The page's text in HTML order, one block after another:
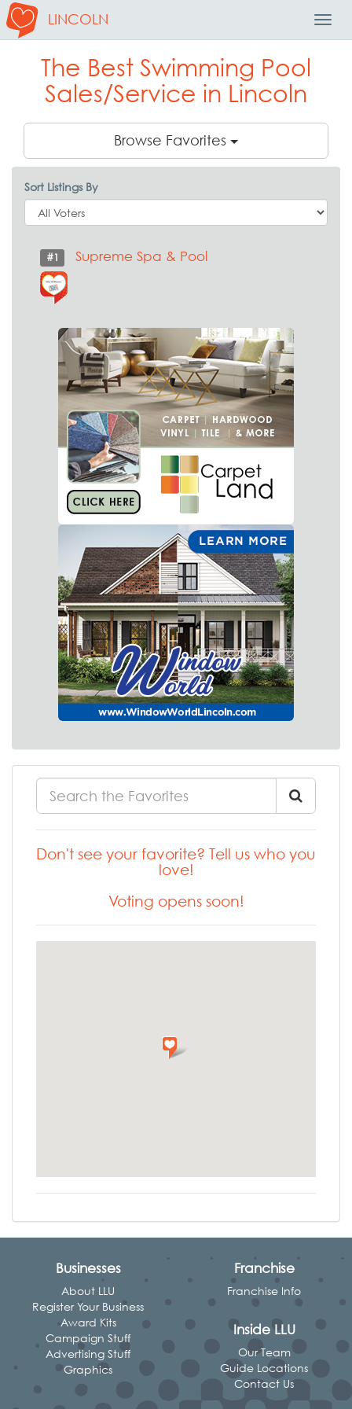
LINCOLN
The Best Swimming Pool
Sales/Service in Lincoln
Browse Favorites
Sort Listings By
#1 Supreme Spa & Pool
Don't see your favorite? Tell us who you
love!
Voting opens soon!
Businesses
About LLU
Register Your Business
Award Kits
Campaign Stuff
Advertising Stuff
Graphics
Franchise
Franchise Info
Inside LLU
Our Team
Guide Locations
Contact Us